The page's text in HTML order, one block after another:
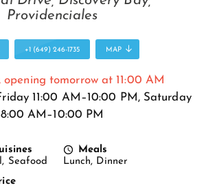
Providenciales
+1 (649) 246-1735 MAP
opening tomorrow at 11:00 AM
11:00 AM–10:00 PM, Saturday
8:00 AM–10:00 PM
Seafood
Meals
Lunch, Dinner